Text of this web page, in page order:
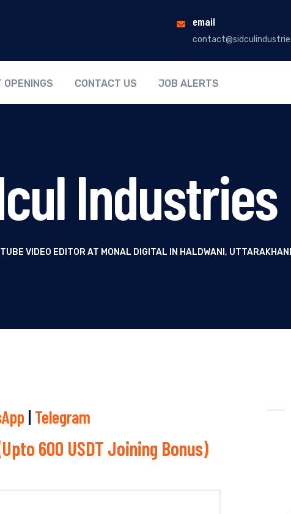
email
OPENINGS CONTACT US JOB ALERTS
Industries
VIDEO EDITOR AT MONAL DIGITAL IN HALDWANI,
| Telegram
600 USDT Joining Bonus)